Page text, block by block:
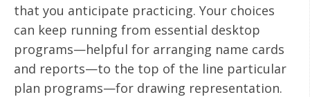
that you anticipate practicing. Your choices
can keep running from essential desktop
programs—helpful for arranging name cards
and reports—to the top of the line particular
plan programs—for drawing representation.